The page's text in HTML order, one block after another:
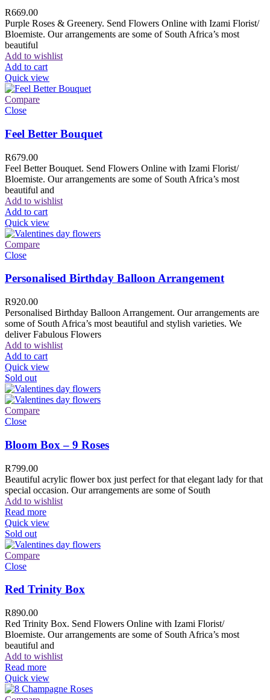
R669.00
Purple Roses & Greenery. Send Flowers Online with Izami Florist/
Bloemiste. Our arrangements are some of South Africa’s most
beautiful
Add to wishlist
Add to cart
Quick view
Compare
Close
Feel Better Bouquet
R679.00
Feel Better Bouquet. Send Flowers Online with Izami Florist/
Bloemiste. Our arrangements are some of South Africa’s most
beautiful and
Add to wishlist
Add to cart
Quick view
Compare
Close
Personalised Birthday Balloon Arrangement
R920.00
Personalised Birthday Balloon Arrangement. Our arrangements are
some of South Africa’s most beautiful and stylish varieties. We
deliver Fabulous Flowers
Add to wishlist
Add to cart
Quick view
Sold out
Compare
Close
Bloom Box – 9 Roses
R799.00
Beautiful acrylic flower box just perfect for that elegant lady for that
special occasion. Our arrangements are some of South
Add to wishlist
Read more
Quick view
Sold out
Compare
Close
Red Trinity Box
R890.00
Red Trinity Box. Send Flowers Online with Izami Florist/
Bloemiste. Our arrangements are some of South Africa’s most
beautiful and
Add to wishlist
Read more
Quick view